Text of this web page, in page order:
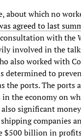
about which no
agreed to last
with the
involved in the
also worked with
determined to
the ports. The ports
the economy on
significant
companies
$500 billion in